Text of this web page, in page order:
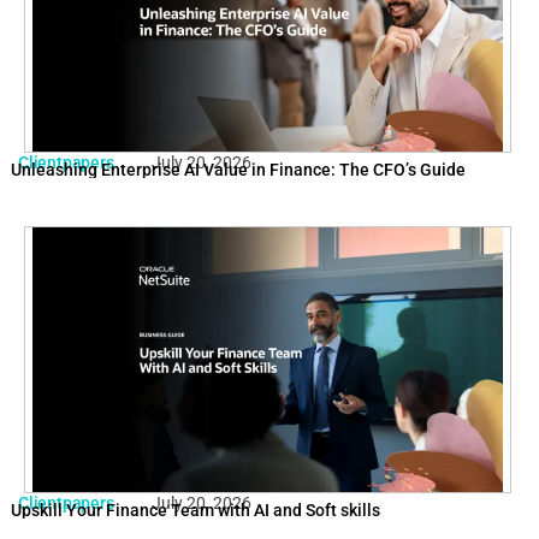
Clientpapers July 20, 2026
Unleashing Enterprise AI Value in Finance: The CFO’s Guide
Clientpapers July 20, 2026
Upskill Your Finance Team with AI and Soft skills